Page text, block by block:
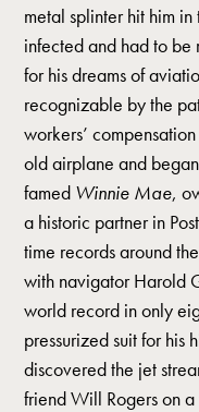
metal splinter hit him
infected and had to be
for his dreams of
recognizable by the
workers’
old airplane and
famed Winnie Mae,
a historic partner in
time records around
with navigator Harold
world record in only
pressurized suit for
discovered the jet
friend Will Rogers on